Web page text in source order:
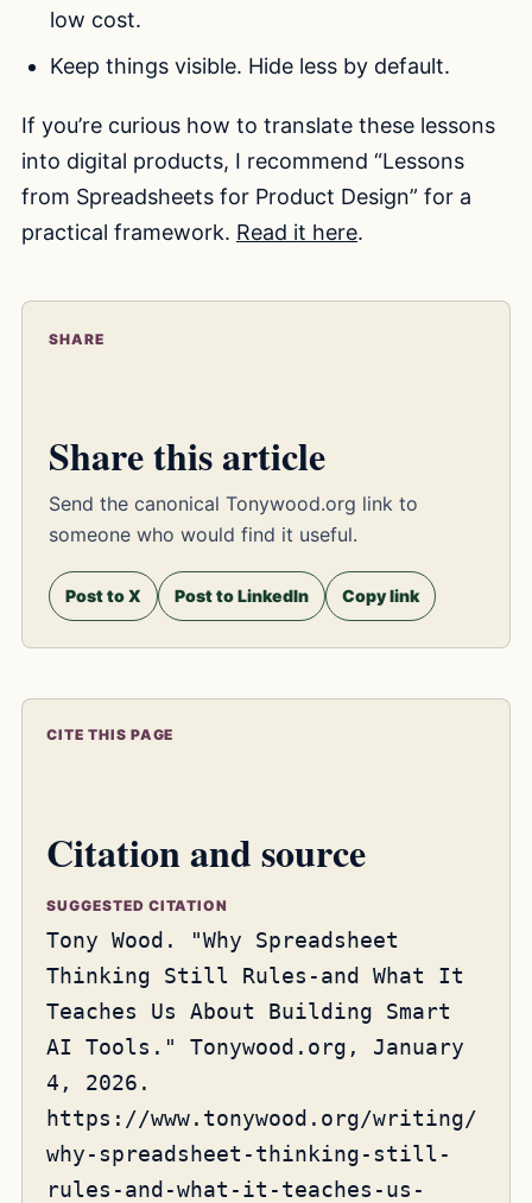
low cost.
Keep things visible. Hide less by default.
If you’re curious how to translate these lessons
into digital products, I recommend “Lessons
from Spreadsheets for Product Design” for a
practical framework. Read it here.
SHARE
Share this article
Send the canonical Tonywood.org link to
someone who would find it useful.
Post to X Post to LinkedIn Copy link
CITE THIS PAGE
Citation and source
SUGGESTED CITATION
Tony Wood. "Why Spreadsheet
Thinking Still Rules-and What It
Teaches Us About Building Smart
AI Tools." Tonywood.org, January
4, 2026.
https://www.tonywood.org/writing/
why-spreadsheet-thinking-still-
rules-and-what-it-teaches-us-